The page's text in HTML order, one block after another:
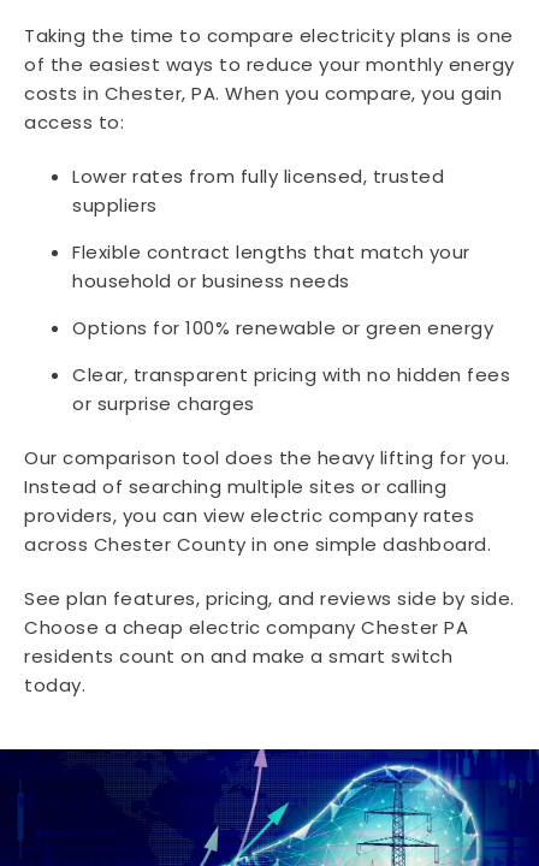
Taking the time to compare electricity plans is one
of the easiest ways to reduce your monthly energy
costs in Chester, PA. When you compare, you gain
access to:
Lower rates from fully licensed, trusted
suppliers
Flexible contract lengths that match your
household or business needs
Options for 100% renewable or green energy
Clear, transparent pricing with no hidden fees
or surprise charges
Our comparison tool does the heavy lifting for you.
Instead of searching multiple sites or calling
providers, you can view electric company rates
across Chester County in one simple dashboard.
See plan features, pricing, and reviews side by side.
Choose a cheap electric company Chester PA
residents count on and make a smart switch
today.